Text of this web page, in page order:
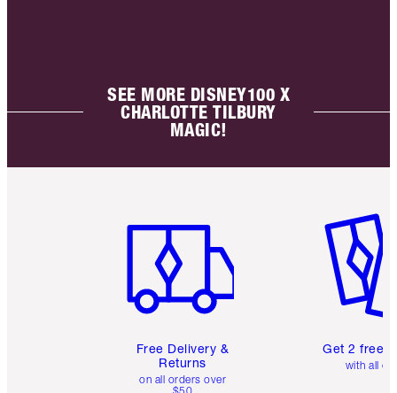
SEE MORE DISNEY100 X
CHARLOTTE TILBURY
MAGIC!
Free Delivery &
Returns
on all orders over
Get 2 free
with all